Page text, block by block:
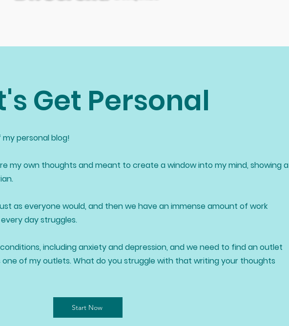
Get Personal
personal blog!
my own thoughts and meant to create a window into my mind, showing a
as everyone would, and then we have an immense amount of work
day struggles.
including anxiety and depression, and we need to find an outlet
one of my outlets. What do you struggle with that writing your thoughts
Start Now